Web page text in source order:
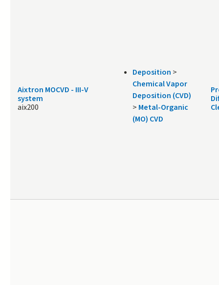
Aixtron MOCVD - III-V
system
aix200
Deposition >
Chemical Vapor
Deposition (CVD)
> Metal-Organic
(MO) CVD